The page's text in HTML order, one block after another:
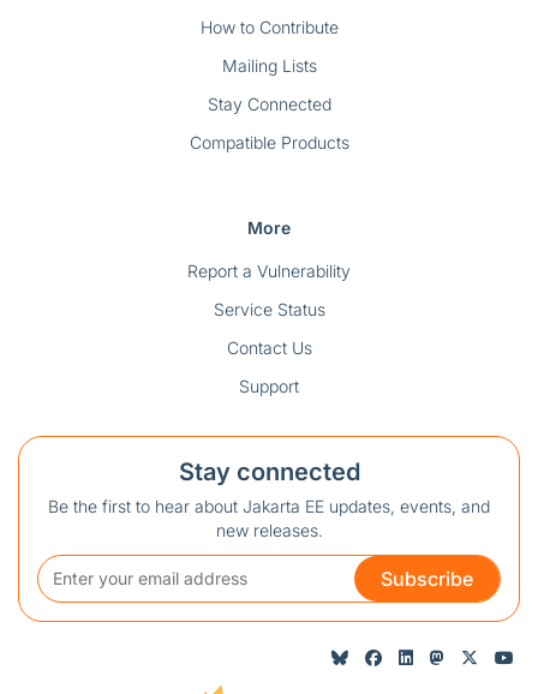
How to Contribute
Mailing Lists
Stay Connected
Compatible Products
More
Report a Vulnerability
Service Status
Contact Us
Support
Stay connected
Be the first to hear about Jakarta EE updates, events, and
new releases.
Subscribe